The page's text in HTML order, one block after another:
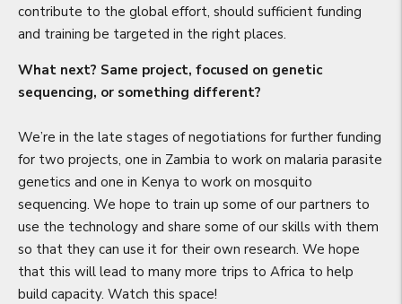
contribute to the global effort, should sufficient funding
and training be targeted in the right places.
What next? Same project, focused on genetic
sequencing, or something different?
We’re in the late stages of negotiations for further funding
for two projects, one in Zambia to work on malaria parasite
genetics and one in Kenya to work on mosquito
sequencing. We hope to train up some of our partners to
use the technology and share some of our skills with them
so that they can use it for their own research. We hope
that this will lead to many more trips to Africa to help
build capacity. Watch this space!